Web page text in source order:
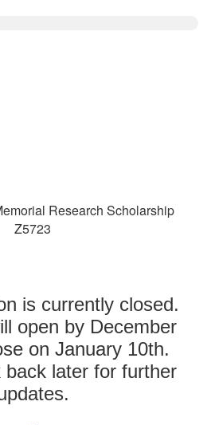
Research Scholarship
Z5723
is currently closed.
open by December
on January 10th.
back later for further